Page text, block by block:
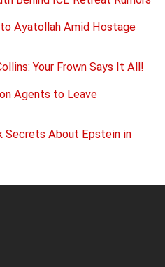
Ayatollah Amid Hostage
Your Frown Says It All!
Agents to Leave
Secrets About Epstein in